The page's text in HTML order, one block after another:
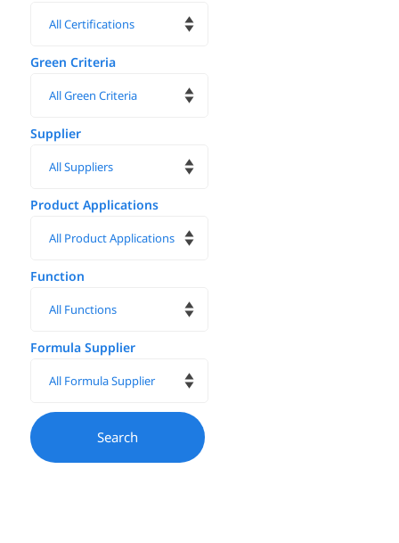
Green Criteria
Supplier
Product Applications
Function
Formula Supplier